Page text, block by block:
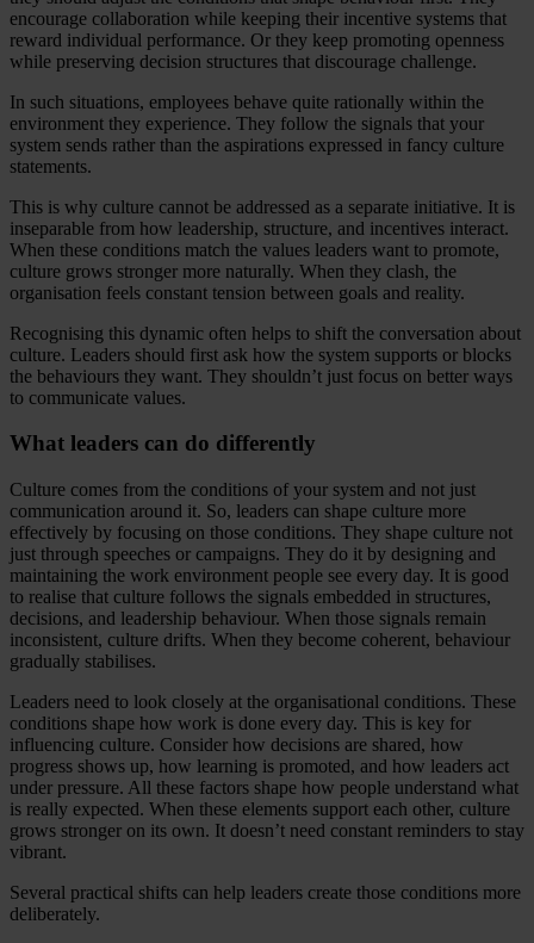
encourage collaboration while keeping their incentive systems that
reward individual performance. Or they keep promoting openness
while preserving decision structures that discourage challenge.
In such situations, employees behave quite rationally within the
environment they experience. They follow the signals that your
system sends rather than the aspirations expressed in fancy culture
statements.
This is why culture cannot be addressed as a separate initiative. It is
inseparable from how leadership, structure, and incentives interact.
When these conditions match the values leaders want to promote,
culture grows stronger more naturally. When they clash, the
organisation feels constant tension between goals and reality.
Recognising this dynamic often helps to shift the conversation about
culture. Leaders should first ask how the system supports or blocks
the behaviours they want. They shouldn’t just focus on better ways
to communicate values.
What leaders can do differently
Culture comes from the conditions of your system and not just
communication around it. So, leaders can shape culture more
effectively by focusing on those conditions. They shape culture not
just through speeches or campaigns. They do it by designing and
maintaining the work environment people see every day. It is good
to realise that culture follows the signals embedded in structures,
decisions, and leadership behaviour. When those signals remain
inconsistent, culture drifts. When they become coherent, behaviour
gradually stabilises.
Leaders need to look closely at the organisational conditions. These
conditions shape how work is done every day. This is key for
influencing culture. Consider how decisions are shared, how
progress shows up, how learning is promoted, and how leaders act
under pressure. All these factors shape how people understand what
is really expected. When these elements support each other, culture
grows stronger on its own. It doesn’t need constant reminders to stay
vibrant.
Several practical shifts can help leaders create those conditions more
deliberately.